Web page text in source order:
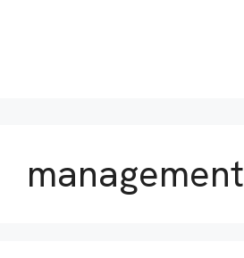
management